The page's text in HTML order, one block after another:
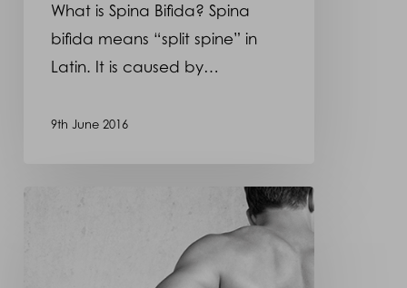
What is Spina Bifida? Spina
bifida means “split spine” in
Latin. It is caused by…
9th June 2016
Slipped